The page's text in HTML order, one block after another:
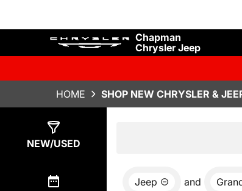
Chapman
Chrysler Jeep
HOME SHOP NEW CHRYSLER &
NEW/USED
Jeep and